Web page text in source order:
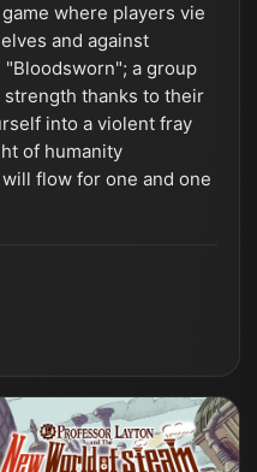
where players vie
and against
a group
thanks to their
into a violent fray
of humanity
flow for one and one